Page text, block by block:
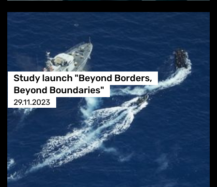
Study launch "Beyond Borders,
Beyond Boundaries"
29.11.2023